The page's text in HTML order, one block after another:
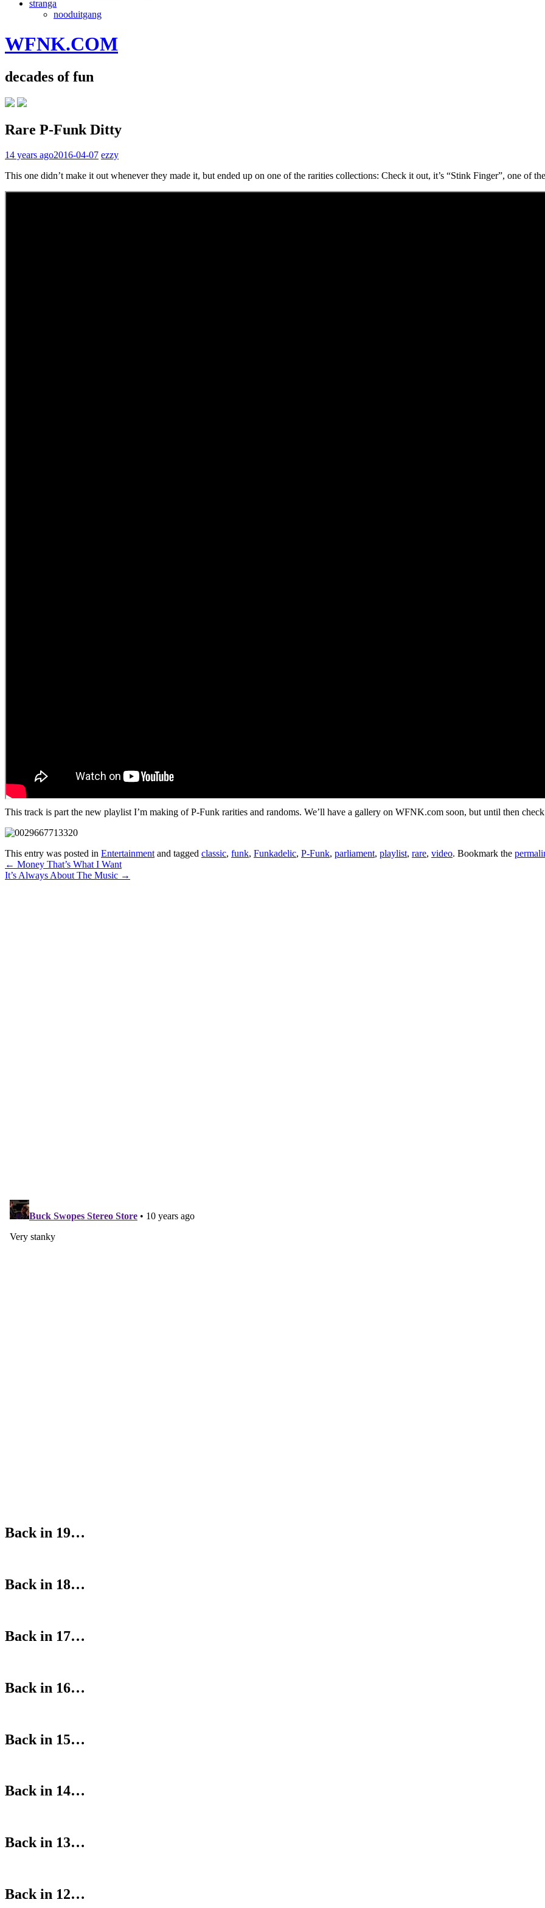
stranga
nooduitgang
WFNK.COM
decades of fun
Rare P-Funk Ditty
14 years ago2016-04-07 ezzy
This one didn’t make it out whenever they made it, but ended up on one of the rarities collections: Check it out, it’s “Stink Finger”, one of
This track is part the new playlist I’m making of P-Funk rarities and randoms. We’ll have a gallery on WFNK.com soon, but until then
This entry was posted in Entertainmentand tagged classic, funk, Funkadelic, P-Funk, parliament, playlist, rare, video. Bookmark the
Post
navigation
← Money That’s What I Want
It’s Always About The Music →
Back in 19…
Back in 18…
Back in 17…
Back in 16…
Back in 15…
Back in 14…
Back in 13…
Back in 12…